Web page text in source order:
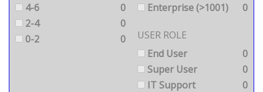
4-6
0
2-4
0
0-2
0
Enterprise (>1001)
0
USER ROLE
End User
0
Super User
0
IT Support
0